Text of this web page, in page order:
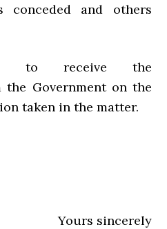
conceded and others
to receive the
Government on the
taken in the matter.
Yours sincerely